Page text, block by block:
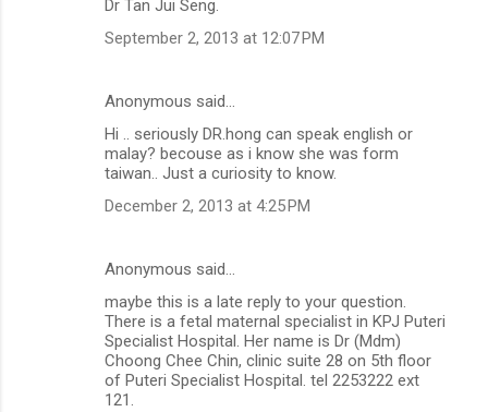
Dr Tan Jui Seng.
September 2, 2013 at 12:07 PM
Anonymous said…
Hi .. seriously DR.hong can speak english or
malay? becouse as i know she was form
taiwan.. Just a curiosity to know.
December 2, 2013 at 4:25 PM
Anonymous said…
maybe this is a late reply to your question.
There is a fetal maternal specialist in KPJ Puteri
Specialist Hospital. Her name is Dr (Mdm)
Choong Chee Chin, clinic suite 28 on 5th floor
of Puteri Specialist Hospital. tel 2253222 ext
121.